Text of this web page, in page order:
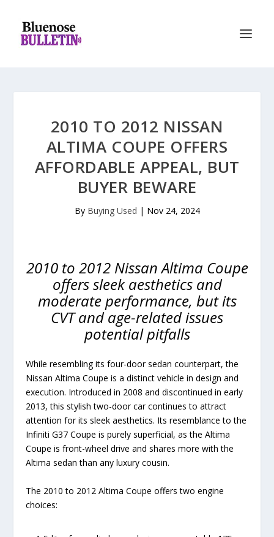
2010 TO 2012 NISSAN
ALTIMA COUPE OFFERS
AFFORDABLE APPEAL, BUT
BUYER BEWARE
By Buying Used | Nov 24, 2024
2010 to 2012 Nissan Altima Coupe
offers sleek aesthetics and
moderate performance, but its
CVT and age-related issues
potential pitfalls
While resembling its four-door sedan counterpart, the
Nissan Altima Coupe is a distinct vehicle in design and
execution. Introduced in 2008 and discontinued in early
2013, this stylish two-door car continues to attract
attention for its sleek aesthetics. Its resemblance to the
Infiniti G37 Coupe is purely superficial, as the Altima
Coupe is front-wheel drive and shares more with the
Altima sedan than any luxury cousin.
The 2010 to 2012 Altima Coupe offers two engine
choices: